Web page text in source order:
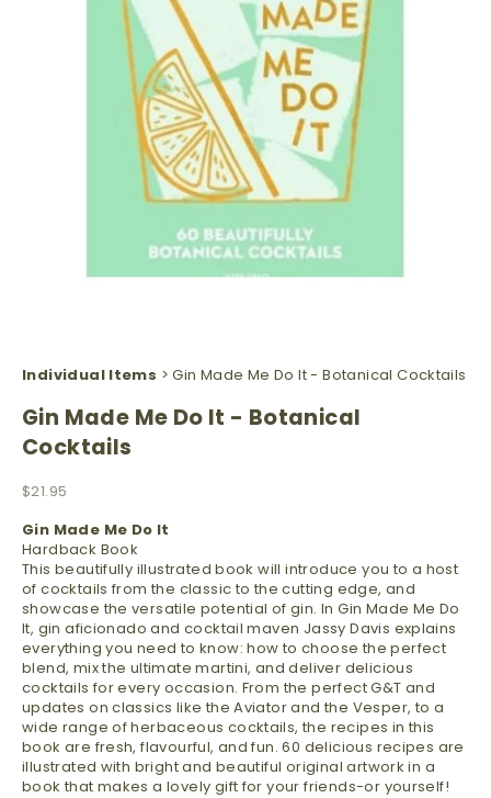
Individual Items > Gin Made Me Do It - Botanical Cocktails
Gin Made Me Do It - Botanical
Cocktails
Sale price
$21.95
Gin Made Me Do It
Hardback Book
This beautifully illustrated book will introduce you to a host
of cocktails from the classic to the cutting edge, and
showcase the versatile potential of gin. In Gin Made Me Do
It, gin aficionado and cocktail maven Jassy Davis explains
everything you need to know: how to choose the perfect
blend, mix the ultimate martini, and deliver delicious
cocktails for every occasion. From the perfect G&T and
updates on classics like the Aviator and the Vesper, to a
wide range of herbaceous cocktails, the recipes in this
book are fresh, flavourful, and fun. 60 delicious recipes are
illustrated with bright and beautiful original artwork in a
book that makes a lovely gift for your friends-or yourself!